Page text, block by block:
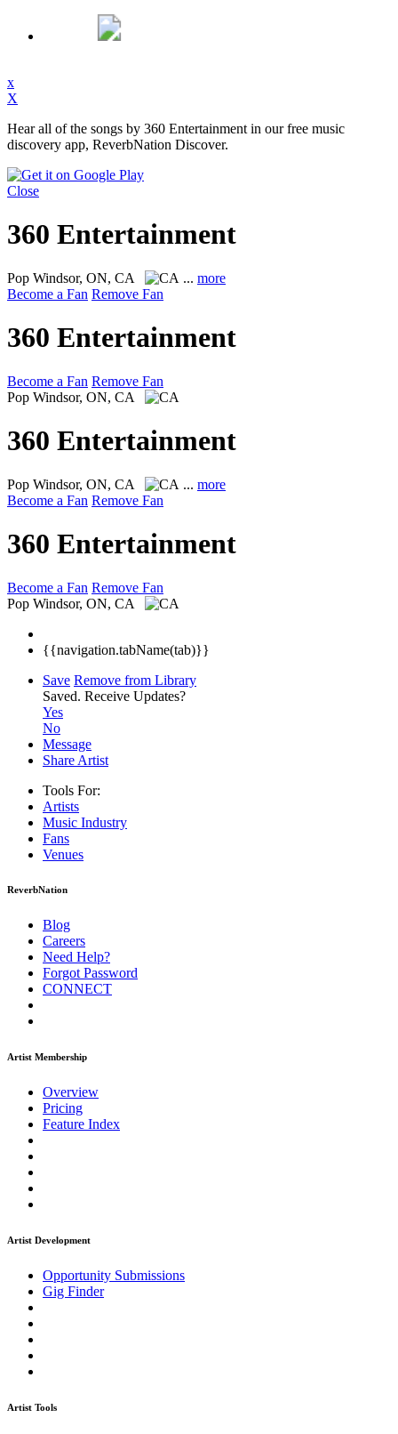
x
X
Hear all of the songs by 360 Entertainment in our free music
discovery app, ReverbNation Discover.
Close
360 Entertainment
Pop Windsor, ON, CA ... more
Become a Fan Remove Fan
360 Entertainment
Become a Fan Remove Fan
Pop Windsor, ON, CA
360 Entertainment
Pop Windsor, ON, CA ... more
Become a Fan Remove Fan
360 Entertainment
Become a Fan Remove Fan
Pop Windsor, ON, CA
{{navigation.tabName(tab)}}
Save Remove from Library
Saved. Receive Updates?
Yes
No
Message
Share Artist
Tools For:
Artists
Music Industry
Fans
Venues
ReverbNation
Blog
Careers
Need Help?
Forgot Password
CONNECT
Artist Membership
Overview
Pricing
Feature Index
Artist Development
Opportunity Submissions
Gig Finder
Artist Tools